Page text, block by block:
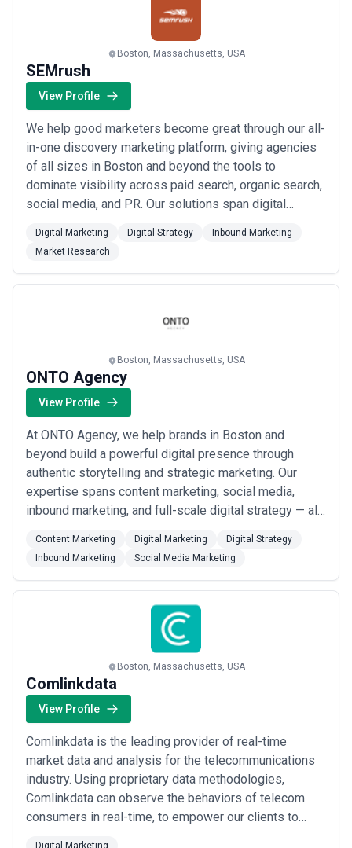
Boston, Massachusetts, USA
SEMrush
View Profile
We help good marketers become great through our all-
in-one discovery marketing platform, giving agencies
of all sizes in Boston and beyond the tools to
dominate visibility across paid search, organic search,
social media, and PR. Our solutions span digital
research — everything you need to reach the right
SEMrush, we&#x27;re committed to turnin...Read
Digital Marketing Digital Strategy
Inbound Marketing
Market Research
Boston, Massachusetts, USA
ONTO Agency
View Profile
At ONTO Agency, we help brands in Boston and
beyond build a powerful digital presence through
authentic storytelling and strategic marketing. Our
expertise spans content marketing, social media,
inbound marketing, and full-scale digital strategy — all
your partner in contracting creatives, we turn
meaningful content into measurable growth.
Content Marketing Digital Marketing
Digital Strategy
Inbound Marketing
Social Media Marketing
Boston, Massachusetts, USA
Comlinkdata
View Profile
Comlinkdata is the leading provider of real-time
market data and analysis for the telecommunications
industry. Using proprietary data methodologies,
Comlinkdata can observe the behaviors of telecom
consumers in real-time, to empower our clients to
Digital Marketing